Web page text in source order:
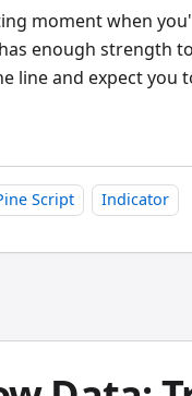
moment when
enough strength
line and expect
Script Indicator